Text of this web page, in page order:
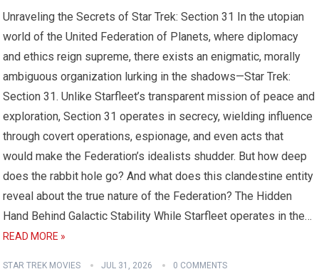
Unraveling the Secrets of Star Trek: Section 31 In the utopian
world of the United Federation of Planets, where diplomacy
and ethics reign supreme, there exists an enigmatic, morally
ambiguous organization lurking in the shadows—Star Trek:
Section 31. Unlike Starfleet’s transparent mission of peace and
exploration, Section 31 operates in secrecy, wielding influence
through covert operations, espionage, and even acts that
would make the Federation’s idealists shudder. But how deep
does the rabbit hole go? And what does this clandestine entity
reveal about the true nature of the Federation? The Hidden
Hand Behind Galactic Stability While Starfleet operates in the…
READ MORE »
STAR TREK MOVIES JUL 31, 2026 0 COMMENTS